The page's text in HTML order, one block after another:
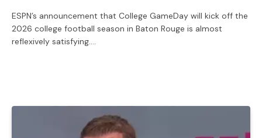
ESPN’s announcement that College GameDay will kick off the
2026 college football season in Baton Rouge is almost
reflexively satisfying.…